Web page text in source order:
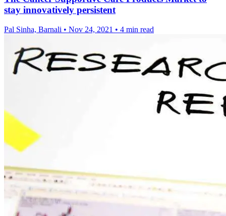
stay innovatively persistent
Pal Sinha, Barnali • Nov 24, 2021 • 4 min read